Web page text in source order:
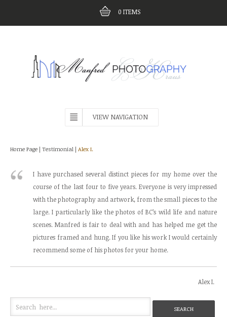
0 ITEMS
VIEW NAVIGATION
Home Page | Testimonial | Alex I.
I have purchased several distinct pieces for my home over the
course of the last four to five years. Everyone is very impressed
with the photography and artwork, from the small pieces to the
large. I particularly like the photos of BC’s wild life and nature
scenes. Manfred is fair to deal with and has helped me get the
pictures framed and hung. If you like his work I would certainly
recommend some of his photos for your home.
Alex I.